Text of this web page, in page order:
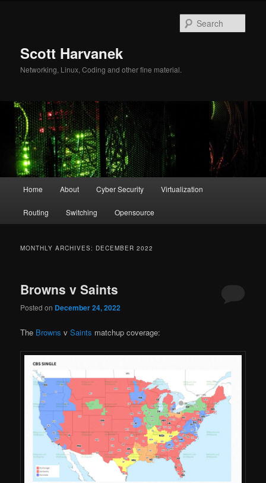
Scott Harvanek
Networking, Linux, Coding and other fine material.
Home About Cyber Security Virtualization
Routing Switching Opensource
MONTHLY ARCHIVES: DECEMBER 2022
Browns v Saints
Posted on December 24, 2022
The Browns vSaints matchup coverage: